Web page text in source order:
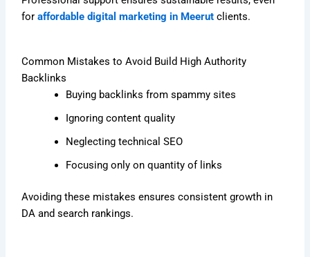
foraffordable digital marketing in Meerut clients.
Common Mistakes to Avoid Build High Authority
Backlinks
Buying backlinks from spammy sites
Ignoring content quality
Neglecting technical SEO
Focusing only on quantity of links
Avoiding these mistakes ensures consistent growth in
DA and search rankings.